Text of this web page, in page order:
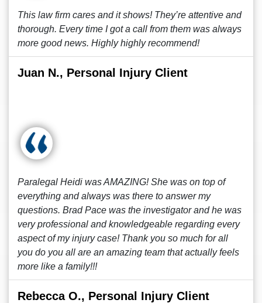
This law firm cares and it shows! They’re attentive and
thorough. Every time I got a call from them was always
more good news. Highly highly recommend!
Juan N., Personal Injury Client
Paralegal Heidi was AMAZING! She was on top of
everything and always was there to answer my
questions. Brad Pace was the investigator and he was
very professional and knowledgeable regarding every
aspect of my injury case! Thank you so much for all
you do you all are an amazing team that actually feels
more like a family!!!
Rebecca O., Personal Injury Client